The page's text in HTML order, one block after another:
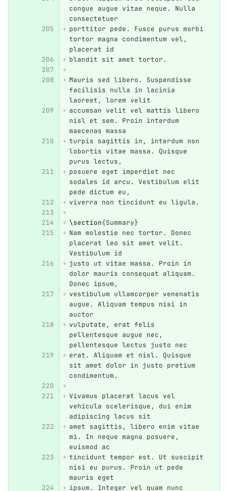
congue augue vitae neque. Nulla
consectetuer
porttitor pede. Fusce purus morbi
tortor magna condimentum vel,
placerat id
blandit sit amet tortor.
Mauris sed libero. Suspendisse
facilisis nulla in lacinia
laoreet, lorem velit
accumsan velit vel mattis libero
nisl et sem. Proin interdum
maecenas massa
turpis sagittis in, interdum non
lobortis vitae massa. Quisque
purus lectus,
posuere eget imperdiet nec
sodales id arcu. Vestibulum elit
pede dictum eu,
viverra non tincidunt eu ligula.
\section{Summary}
Nam molestie nec tortor. Donec
placerat leo sit amet velit.
Vestibulum id
justo ut vitae massa. Proin in
dolor mauris consequat aliquam.
Donec ipsum,
vestibulum ullamcorper venenatis
augue. Aliquam tempus nisi in
auctor
vulputate, erat felis
pellentesque augue nec,
pellentesque lectus justo nec
erat. Aliquam et nisl. Quisque
sit amet dolor in justo pretium
condimentum.
Vivamus placerat lacus vel
vehicula scelerisque, dui enim
adipiscing lacus sit
amet sagittis, libero enim vitae
mi. In neque magna posuere,
euismod ac
tincidunt tempor est. Ut suscipit
nisi eu purus. Proin ut pede
mauris eget
ipsum. Integer vel quam nunc